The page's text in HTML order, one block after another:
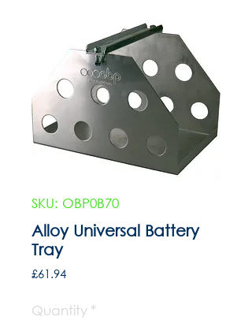
SKU: OBP0B70
Alloy Universal Battery
Tray
£61.94Price
Quantity *